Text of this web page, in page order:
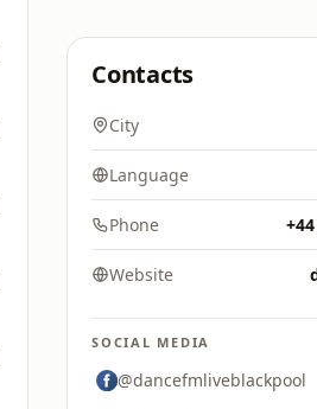
Contacts
City
Language
Phone
Website
SOCIAL MEDIA
@dancefmliveblackpool